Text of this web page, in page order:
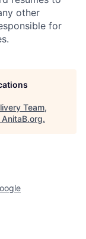
other
for
Team,
AnitaB.org.